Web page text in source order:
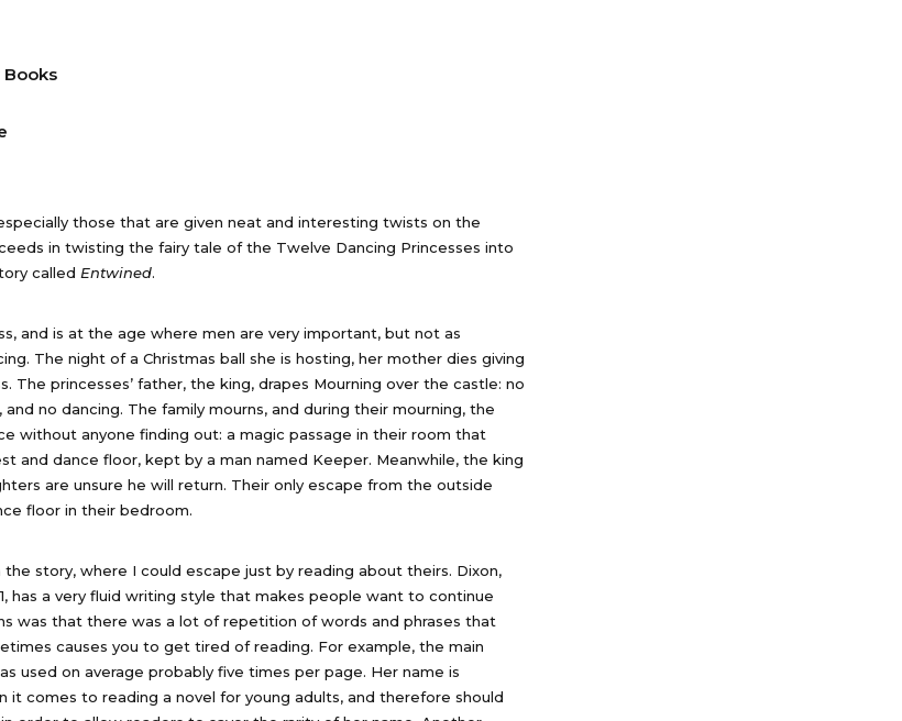
those that are given neat and interesting twists on the
in twisting the fairy tale of the Twelve Dancing Princesses into
called Entwined.
and is at the age where men are very important, but not as
The night of a Christmas ball she is hosting, her mother dies giving
The princesses’ father, the king, drapes Mourning over the castle: no
no dancing. The family mourns, and during their mourning, the
without anyone finding out: a magic passage in their room that
and dance floor, kept by a man named Keeper. Meanwhile, the king
are unsure he will return. Their only escape from the outside
floor in their bedroom.
story, where I could escape just by reading about theirs. Dixon,
has a very fluid writing style that makes people want to continue
was that there was a lot of repetition of words and phrases that
causes you to get tired of reading. For example, the main
used on average probably five times per page. Her name is
it comes to reading a novel for young adults, and therefore should